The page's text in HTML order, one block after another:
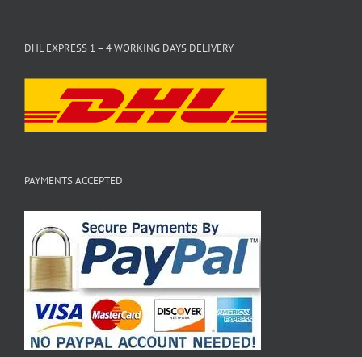
DHL EXPRESS 1 – 4 WORKING DAYS DELIVERY
PAYMENTS ACCEPTED